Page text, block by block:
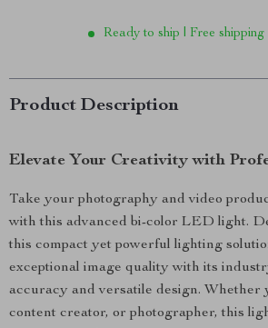
Ready to ship | Free shipping
Product Description
Elevate Your Creativity with
Take your photography and video
with this advanced bi-color LED light.
this compact yet powerful lighting
exceptional image quality with its
accuracy and versatile design. Whether
content creator, or photographer, this